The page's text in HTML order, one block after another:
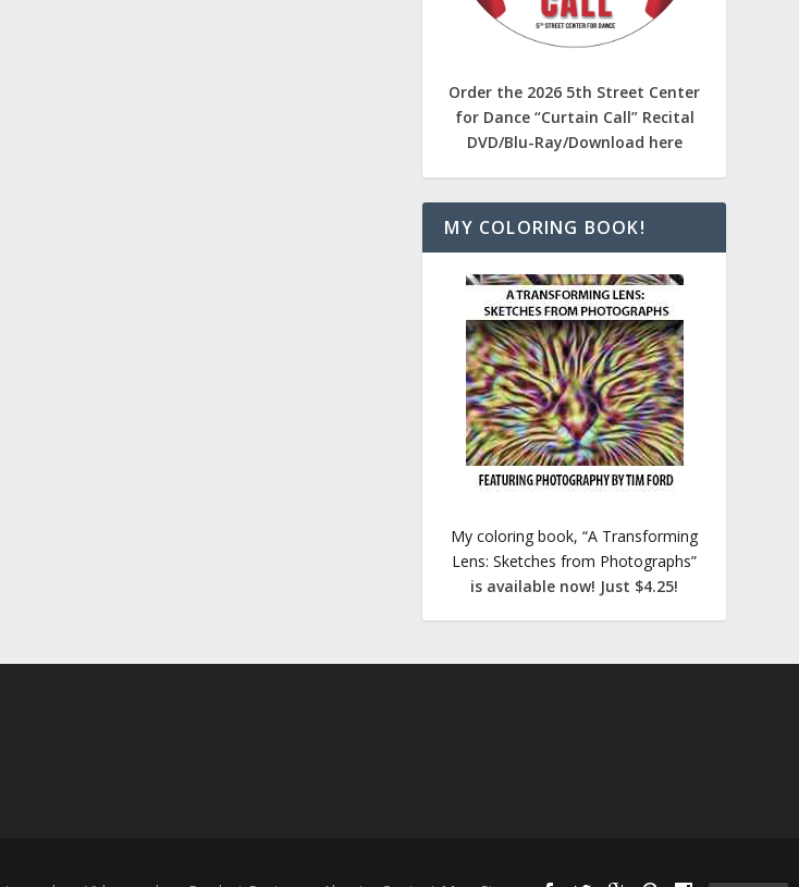
Order the 2026 5th Street Center
for Dance “Curtain Call” Recital
DVD/Blu-Ray/Download here
MY COLORING BOOK!
My coloring book, “A Transforming
Lens: Sketches from Photographs”
is available now! Just $4.25!